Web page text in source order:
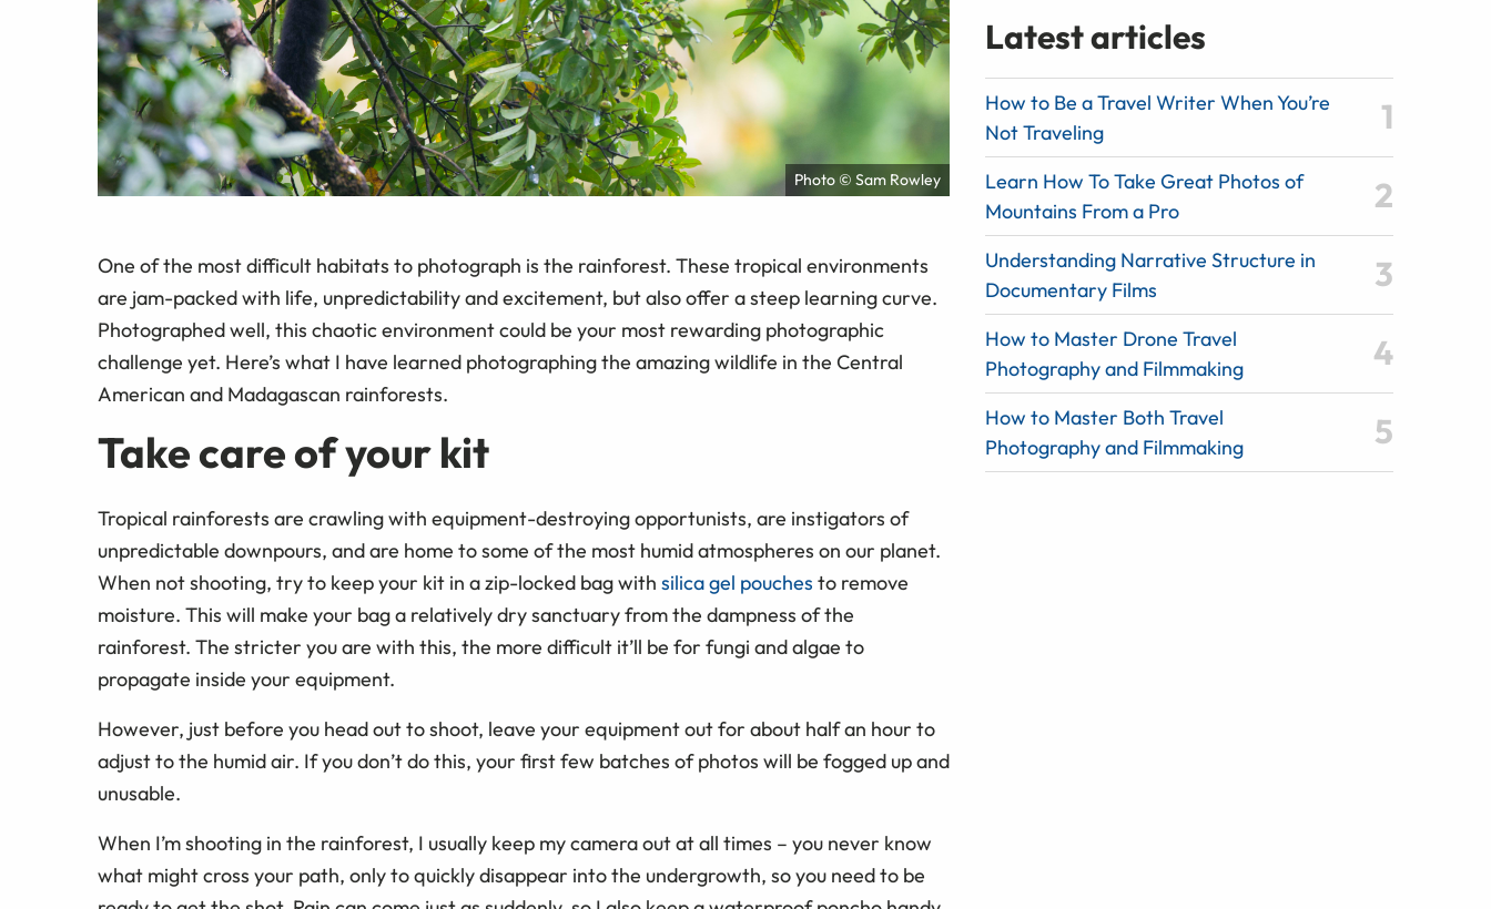
Photo © Sam Rowley
One of the most difficult habitats to photograph is the rainforest. These tropical environments
are jam-packed with life, unpredictability and excitement, but also offer a steep learning curve.
Photographed well, this chaotic environment could be your most rewarding photographic
challenge yet. Here’s what I have learned photographing the amazing wildlife in the Central
American and Madagascan rainforests.
Take care of your kit
Tropical rainforests are crawling with equipment-destroying opportunists, are instigators of
unpredictable downpours, and are home to some of the most humid atmospheres on our planet.
When not shooting, try to keep your kit in a zip-locked bag with silica gel pouches to remove
moisture. This will make your bag a relatively dry sanctuary from the dampness of the
rainforest. The stricter you are with this, the more difficult it’ll be for fungi and algae to
propagate inside your equipment.
However, just before you head out to shoot, leave your equipment out for about half an hour to
adjust to the humid air. If you don’t do this, your first few batches of photos will be fogged up and
unusable.
When I’m shooting in the rainforest, I usually keep my camera out at all times – you never know
what might cross your path, only to quickly disappear into the undergrowth, so you need to be
Latest articles
How to Be a Travel Writer When You’re
Not Traveling
Learn How To Take Great Photos of
Mountains From a Pro
Understanding Narrative Structure in
Documentary Films
How to Master Drone Travel
Photography and Filmmaking
How to Master Both Travel
Photography and Filmmaking